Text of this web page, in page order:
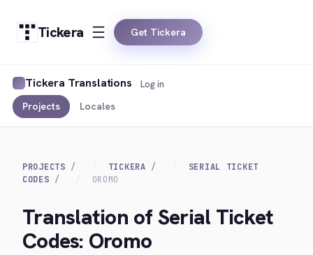
Tickera Get Tickera
Tickera Translations
Projects Locales
Log in
PROJECTS TICKERA
SERIAL TICKET
CODES
OROMO
Translation of Serial Ticket
Codes: Oromo